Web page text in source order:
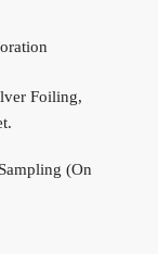
Foiling,
(On